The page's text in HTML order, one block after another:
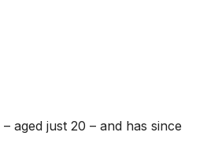
aged just 20 – and has since